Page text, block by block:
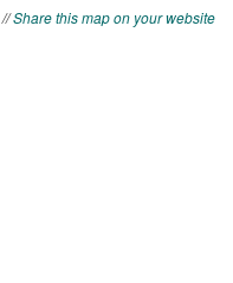
//Share this map on your website